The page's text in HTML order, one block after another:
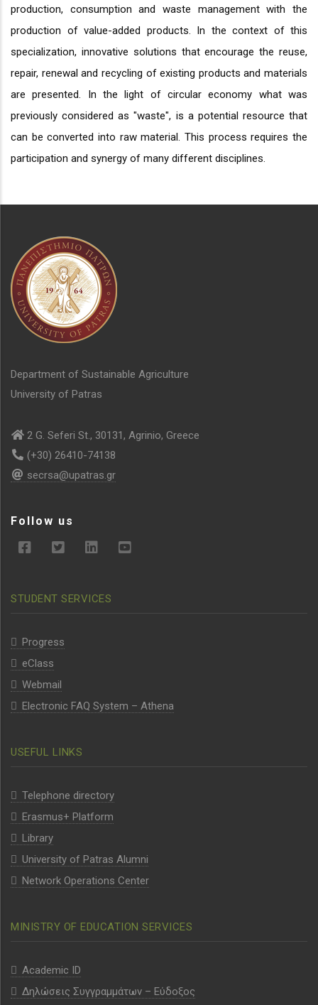
production, consumption and waste management with the
production of value-added products. In the context of this
specialization, innovative solutions that encourage the reuse,
repair, renewal and recycling of existing products and materials
are presented. In the light of circular economy what was
previously considered as "waste", is a potential resource that
can be converted into raw material. This process requires the
participation and synergy of many different disciplines.
Department of Sustainable Agriculture
University of Patras
2 G. Seferi St., 30131, Agrinio, Greece
(+30) 26410-74138
secrsa@upatras.gr
Follow us
STUDENT SERVICES
Progress
eClass
Webmail
Electronic FAQ System – Athena
USEFUL LINKS
Telephone directory
Erasmus+ Platform
Library
University of Patras Alumni
Network Operations Center
MINISTRY OF EDUCATION SERVICES
Academic ID
Δηλώσεις Συγγραμμάτων – Εύδοξος